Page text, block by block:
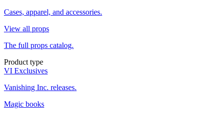
Cases, apparel, and accessories.
View all props
The full props catalog.
Product type
VI Exclusives
Vanishing Inc. releases.
Magic books